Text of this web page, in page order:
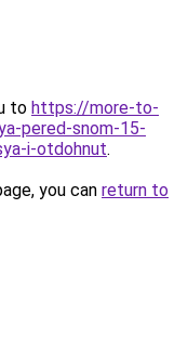
to https://more-to-
pered-snom-15-
i-otdohnut.
you can return to